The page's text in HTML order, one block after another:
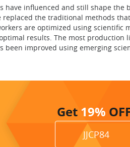
have influenced and still shape the
the traditional methods
are optimized using scientific
results. The most production
been improved using emerging
Get 19%
JJCP84